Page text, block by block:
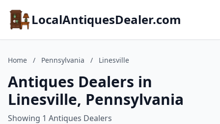
LocalAntiquesDealer.com
Home / Pennsylvania / Linesville
Antiques Dealers in
Linesville, Pennsylvania
Showing 1 Antiques Dealers